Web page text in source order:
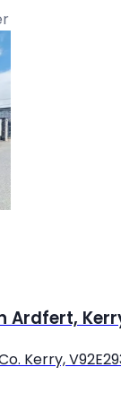
Ardfert,
Kerry,